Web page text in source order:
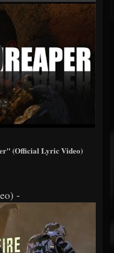
(Official Lyric Video)
-